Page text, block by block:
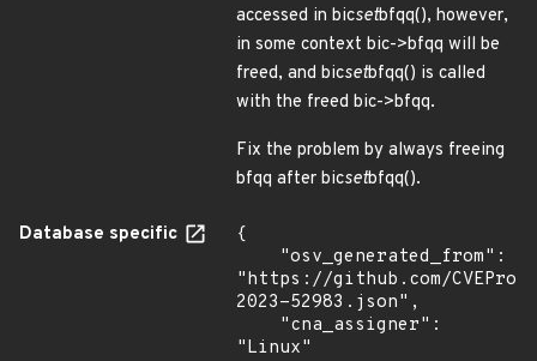
accessed in bicsetbfqq(), however,
in some context bic->bfqq will be
freed, and bicsetbfqq() is called
with the freed bic->bfqq.
Fix the problem by always freeing
bfqq after bicsetbfqq().
Database specific
{
"https://github.com/
2023-52983.json",
"Linux"